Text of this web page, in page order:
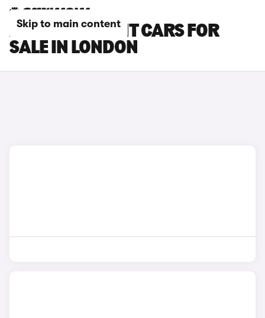
Skip to main content
AUDI RS5 AVANT CARS FOR
SALE IN LONDON